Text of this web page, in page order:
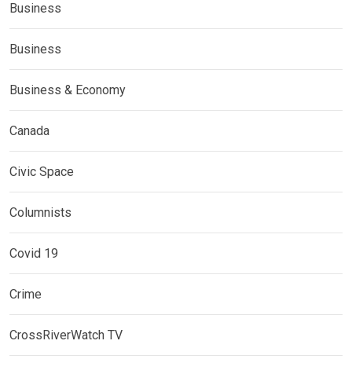
Business
Business
Business & Economy
Canada
Civic Space
Columnists
Covid 19
Crime
CrossRiverWatch TV